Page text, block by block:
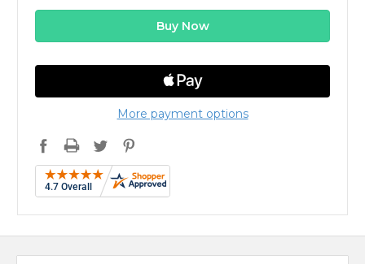
More payment options